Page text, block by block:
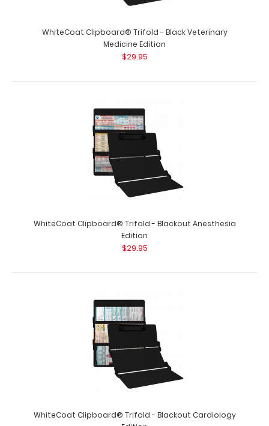
WhiteCoat Clipboard® Trifold - Black Veterinary
Medicine Edition
$29.95
WhiteCoat Clipboard® Trifold - Black Veterinary
WhiteCoat Clipboard® Trifold - Black Veterinary
Medicine Edition
$29.95
WhiteCoat Clipboard® Trifold - Blackout Anesthesia
Edition
$29.95
WhiteCoat Clipboard® Trifold - Blackout Cardiology